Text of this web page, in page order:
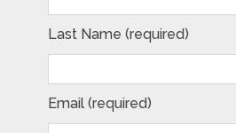
Last Name (required)
Email (required)